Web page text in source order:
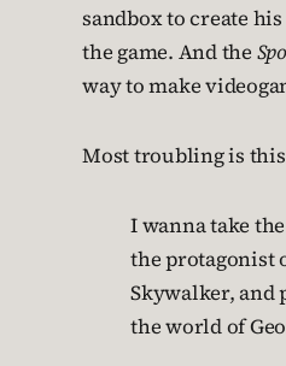
sandbox to create
the game. And the
way to make
Most troubling is
I wanna take
the protagonist
Skywalker, and
the world of